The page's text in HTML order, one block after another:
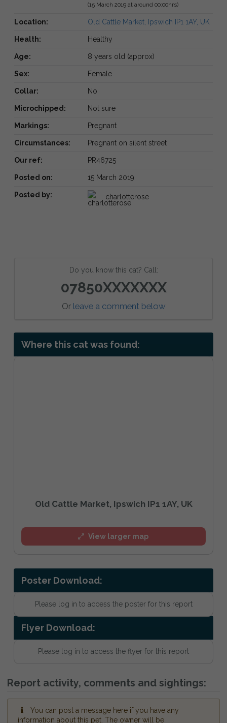
(15 March 2019 at around 00:00hrs)
Location: Old Cattle Market, Ipswich IP1 1AY, UK
Health: Healthy
Age: 8 years old (approx)
Sex: Female
Collar: No
Microchipped: Not sure
Markings: Pregnant
Circumstances: Pregnant on silent street
Our ref: PR46725
Posted on: 15 March 2019
Posted by: charlotterose
Do you know this cat? Call:
07850XXXXXXX
Or leave a comment below
Where this cat was found:
Old Cattle Market, Ipswich IP1 1AY, UK
View larger map
Poster Download:
Please log in to access the poster for this report
Flyer Download:
Please log in to access the flyer for this report
Report activity, comments and sightings:
You can post a message here if you have any
information about this pet. The owner will be